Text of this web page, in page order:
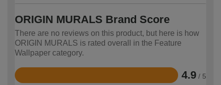
ORIGIN MURALS Brand Score
There are no reviews on this product, but here is how
ORIGIN MURALS is rated overall in the Feature
Wallpaper category.
4.9 / 5
Rated